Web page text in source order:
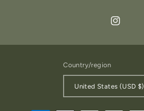
Instagram
Country/region
United States (USD $)